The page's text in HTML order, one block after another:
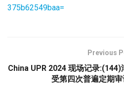
375b62549baa=
Previous
China UPR 2024 现场记录
受第四次普遍定期